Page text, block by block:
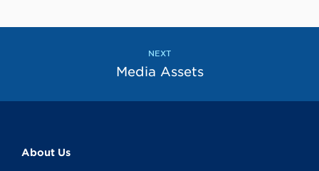
NEXT
Media Assets
About Us